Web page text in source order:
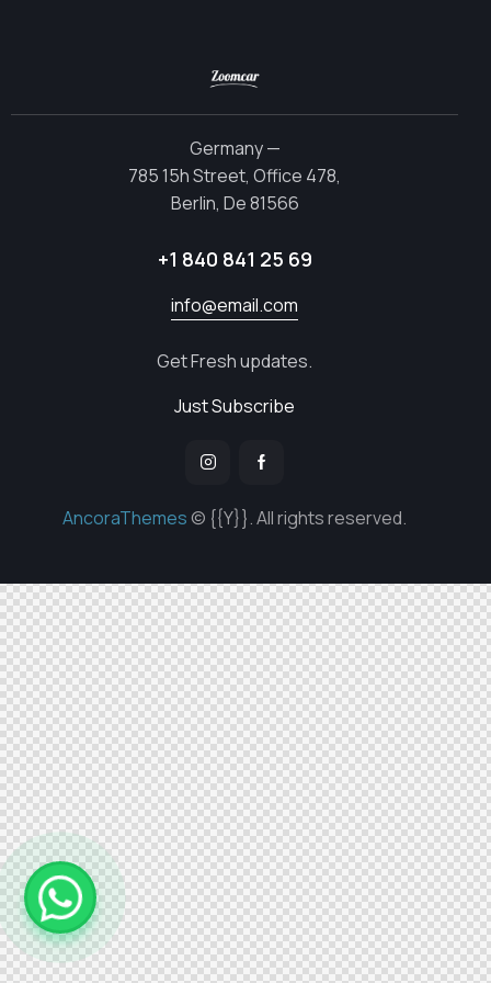
Germany —
785 15h Street, Office 478,
Berlin, De 81566
+1 840 841 25 69
info@email.com
Get Fresh updates.
Just Subscribe
AncoraThemes© {{Y}}. All rights reserved.